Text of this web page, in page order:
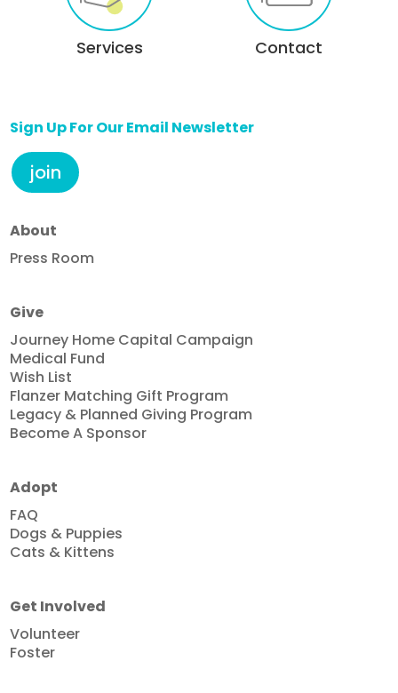
Services Contact
Sign Up For Our Email Newsletter
join
About
Press Room
Give
Journey Home Capital Campaign
Medical Fund
Wish List
Flanzer Matching Gift Program
Legacy & Planned Giving Program
Become A Sponsor
Adopt
FAQ
Dogs & Puppies
Cats & Kittens
Get Involved
Volunteer
Foster